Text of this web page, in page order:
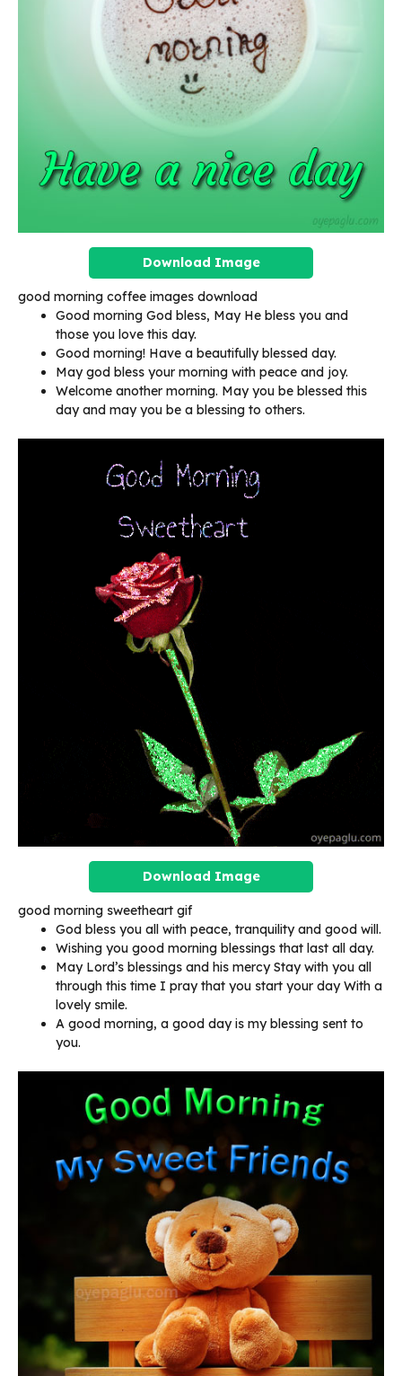
Download Image
good morning coffee images download
Good morning God bless, May He bless you and
those you love this day.
Good morning! Have a beautifully blessed day.
May god bless your morning with peace and joy.
Welcome another morning. May you be blessed this
day and may you be a blessing to others.
Download Image
good morning sweetheart gif
God bless you all with peace, tranquility and good will.
Wishing you good morning blessings that last all day.
May Lord’s blessings and his mercy Stay with you all
through this time I pray that you start your day With a
lovely smile.
A good morning, a good day is my blessing sent to
you.